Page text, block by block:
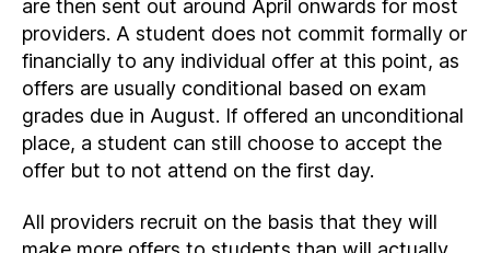
are then sent out around April onwards for most
providers. A student does not commit formally or
financially to any individual offer at this point, as
offers are usually conditional based on exam
grades due in August. If offered an unconditional
place, a student can still choose to accept the
offer but to not attend on the first day.
All providers recruit on the basis that they will